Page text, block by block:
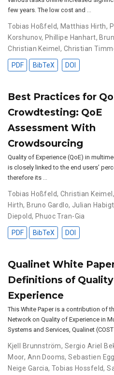
few years. The low cost and …
Tobias Hoßfeld, Matthias Hirth,
Korshunov, Phillipe Hanhart,
Christian Keimel, Christian
PDF BibTeX DOI
Best Practices for
Crowdtesting: QoE
Assessment With
Crowdsourcing
Quality of Experience (QoE) in
is closely linked to the end users’
therefore its …
Tobias Hoßfeld, Christian Keimel ,
Hirth, Bruno Gardlo, Julian Habigt
Diepold, Phuoc Tran-Gia
PDF BibTeX DOI
Qualinet White
Definitions of
Experience
This White Paper is a contribution of
Network on Quality of Experience in
Systems and Services, Qualinet
Kjell Brunnström, Sergio Ariel
Moor, Ann Dooms,Sebastien
Neige Garcia,Tobias Hossfeld,